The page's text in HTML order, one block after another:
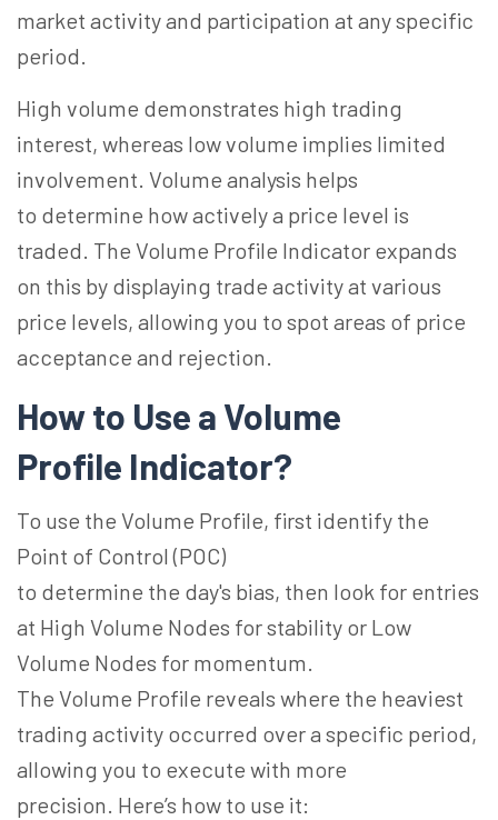
market activity and participation at any specific
period.
High volume demonstrates high trading
interest, whereas low volume implies limited
involvement. Volume analysis helps
to determine how actively a price level is
traded. The Volume Profile Indicator expands
on this by displaying trade activity at various
price levels, allowing you to spot areas of price
acceptance and rejection.
How to Use a Volume
Profile Indicator?
To use the Volume Profile, first identify the
Point of Control (POC)
to determine the day's bias, then look for entries
at High Volume Nodes for stability or Low
Volume Nodes for momentum.
The Volume Profile reveals where the heaviest
trading activity occurred over a specific period,
allowing you to execute with more
precision. Here’s how to use it: